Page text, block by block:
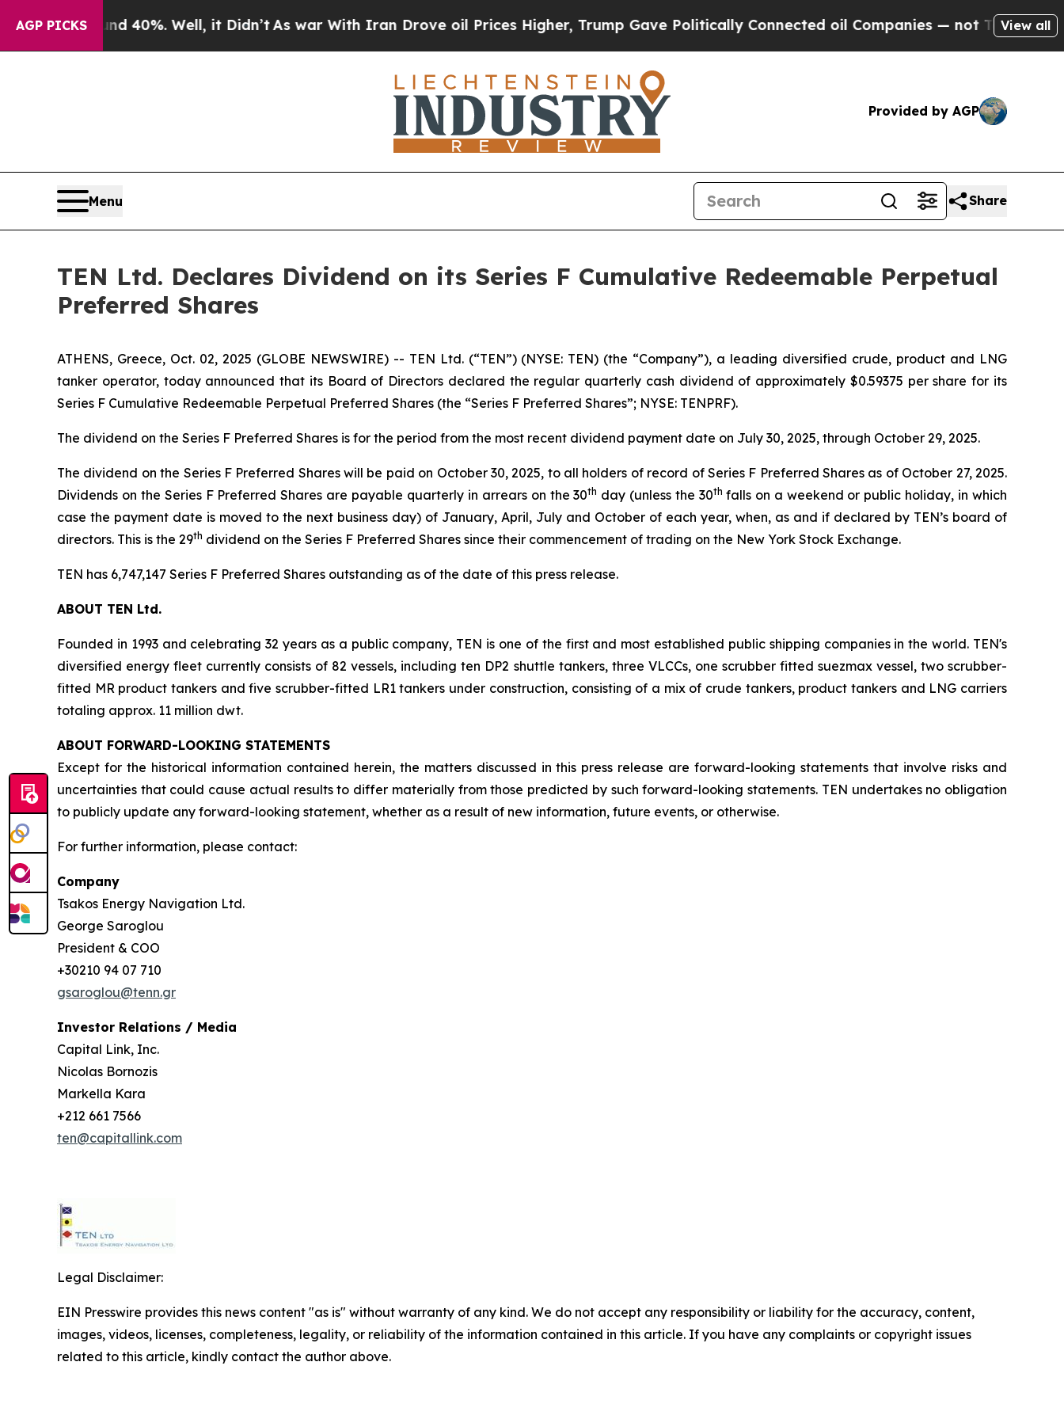
AGP PICKS
Around 40%. Well, it Didn’tAs war With Iran Drove oil Prices Higher, Trump Gave Politically Connected oil Companies — not Taxpayers — the
View all
Provided by AGP
Menu Share
TEN Ltd. Declares Dividend on its Series F Cumulative Redeemable Perpetual
Preferred Shares
ATHENS, Greece, Oct. 02, 2025 (GLOBE NEWSWIRE) -- TEN Ltd. (“TEN”) (NYSE: TEN) (the “Company”), a leading diversified crude, product and LNG
tanker operator, today announced that its Board of Directors declared the regular quarterly cash dividend of approximately $0.59375 per share for its
Series F Cumulative Redeemable Perpetual Preferred Shares (the “Series F Preferred Shares”; NYSE: TENPRF).
The dividend on the Series F Preferred Shares is for the period from the most recent dividend payment date on July 30, 2025, through October 29, 2025.
The dividend on the Series F Preferred Shares will be paid on October 30, 2025, to all holders of record of Series F Preferred Shares as of October 27, 2025.
Dividends on the Series F Preferred Shares are payable quarterly in arrears on the 30th day (unless the 30th falls on a weekend or public holiday, in which
case the payment date is moved to the next business day) of January, April, July and October of each year, when, as and if declared by TEN’s board of
directors. This is the 29th dividend on the Series F Preferred Shares since their commencement of trading on the New York Stock Exchange.
TEN has 6,747,147 Series F Preferred Shares outstanding as of the date of this press release.
ABOUT TEN Ltd.
Founded in 1993 and celebrating 32 years as a public company, TEN is one of the first and most established public shipping companies in the world. TEN's
diversified energy fleet currently consists of 82 vessels, including ten DP2 shuttle tankers, three VLCCs, one scrubber fitted suezmax vessel, two scrubber-
fitted MR product tankers and five scrubber-fitted LR1 tankers under construction, consisting of a mix of crude tankers, product tankers and LNG carriers
totaling approx. 11 million dwt.
ABOUT FORWARD-LOOKING STATEMENTS
Except for the historical information contained herein, the matters discussed in this press release are forward-looking statements that involve risks and
uncertainties that could cause actual results to differ materially from those predicted by such forward-looking statements. TEN undertakes no obligation
to publicly update any forward-looking statement, whether as a result of new information, future events, or otherwise.
For further information, please contact:
Company
Tsakos Energy Navigation Ltd.
George Saroglou
President & COO
+30210 94 07 710
gsaroglou@tenn.gr
Investor Relations / Media
Capital Link, Inc.
Nicolas Bornozis
Markella Kara
+212 661 7566
ten@capitallink.com
Legal Disclaimer:
EIN Presswire provides this news content "as is" without warranty of any kind. We do not accept any responsibility or liability for the accuracy, content,
images, videos, licenses, completeness, legality, or reliability of the information contained in this article. If you have any complaints or copyright issues
related to this article, kindly contact the author above.